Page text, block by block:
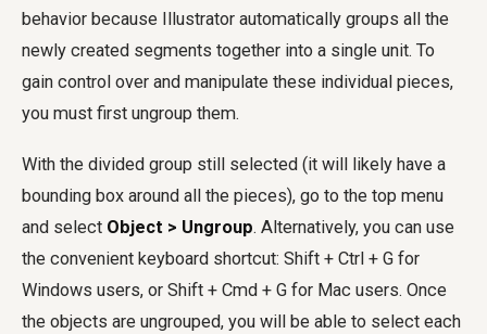
behavior because Illustrator automatically groups all the
newly created segments together into a single unit. To
gain control over and manipulate these individual pieces,
you must first ungroup them.
With the divided group still selected (it will likely have a
bounding box around all the pieces), go to the top menu
and select Object > Ungroup. Alternatively, you can use
the convenient keyboard shortcut: Shift + Ctrl + G for
Windows users, or Shift + Cmd + G for Mac users. Once
the objects are ungrouped, you will be able to select each